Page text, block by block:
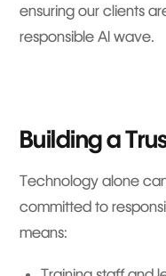
ensuring our clients
responsible AI wave.
Building a
Technology alone
committed to
means: